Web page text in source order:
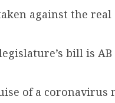
against the
bill is AB
of a coronavirus